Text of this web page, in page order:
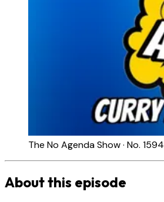
The No Agenda Show · No. 1594
About this episode